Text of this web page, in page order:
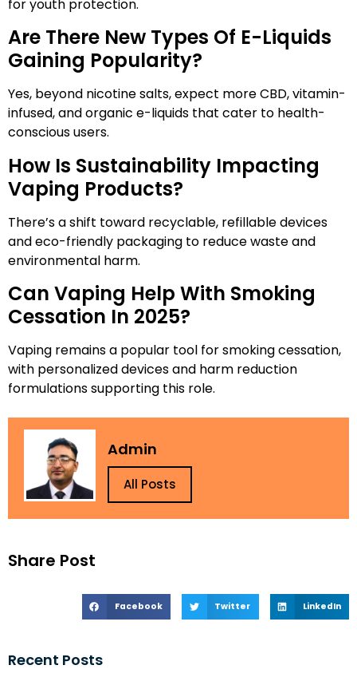
Share Post
Facebook Twitter LinkedIn
Recent Posts
for youth protection.
Are There New Types Of E-Liquids
Gaining Popularity?
Yes, beyond nicotine salts, expect more CBD, vitamin-
infused, and organic e-liquids that cater to health-
conscious users.
How Is Sustainability Impacting
Vaping Products?
There’s a shift toward recyclable, refillable devices
and eco-friendly packaging to reduce waste and
environmental harm.
Can Vaping Help With Smoking
Cessation In 2025?
Vaping remains a popular tool for smoking cessation,
with personalized devices and harm reduction
formulations supporting this role.
Admin
All Posts